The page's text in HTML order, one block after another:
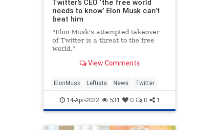
Twitter’s CEO ‘the free world
needs to know’ Elon Musk can’t
beat him
"Elon Musk's attempted takeover
of Twitter is a threat to the free
world."
View Comments
ElonMusk Leftists News Twitter
14-Apr-2022 531 0 0 1